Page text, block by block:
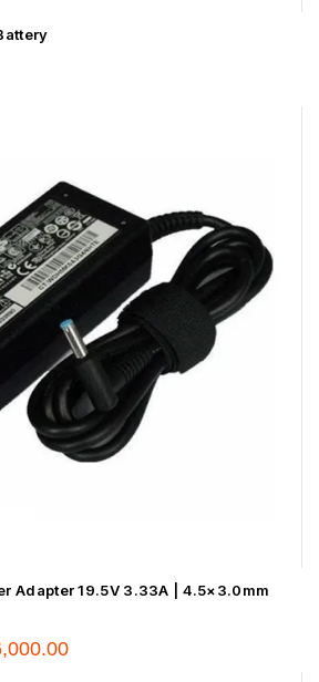
Adapter 19.5V 3.33A | 4.5×3.0mm